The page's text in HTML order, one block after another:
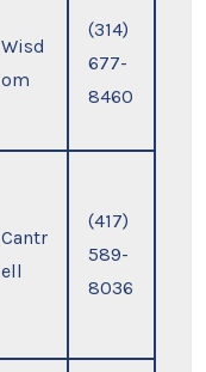
Wisd
om
(314)
677-
8460
Cantr
ell
(417)
589-
8036